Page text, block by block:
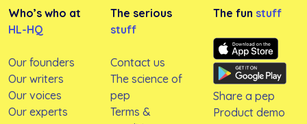
Who’s who at
HL-HQ
Our founders
Our writers
Our voices
Our experts
The serious
stuff
Contact us
The science of
pep
Terms &
The fun stuff
Share a pep
Product demo